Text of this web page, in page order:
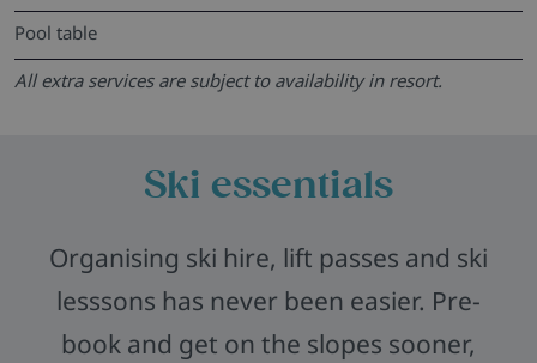
Pool table
All extra services are subject to availability in resort.
Ski essentials
Organising ski hire, lift passes and ski
lesssons has never been easier. Pre-
book and get on the slopes sooner,